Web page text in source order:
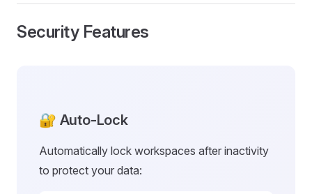
Security Features
🔐 Auto-Lock
Automatically lock workspaces after inactivity
to protect your data: